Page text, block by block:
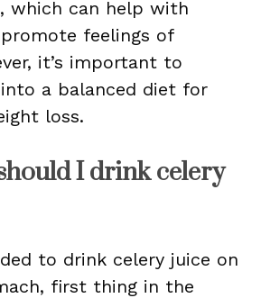
which can help with
feelings of
it’s important to
a balanced diet for
loss.
I drink celery
to drink celery juice on
first thing in the